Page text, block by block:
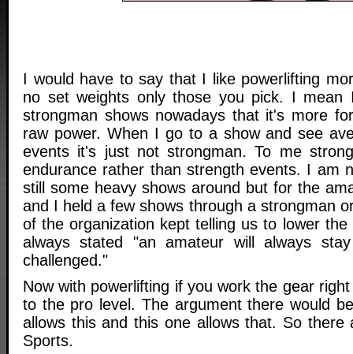
I would have to say that I like powerlifting
no set weights only those you pick. I mean
strongman shows nowadays that it's more
raw power. When I go to a show and see
events it's just not strongman. To me
endurance rather than strength events. I am
still some heavy shows around but for the
and I held a few shows through a strongman
of the organization kept telling us to lower
always stated "an amateur will always
challenged."
Now with powerlifting if you work the gear
to the pro level. The argument there would
allows this and this one allows that. So
Sports.